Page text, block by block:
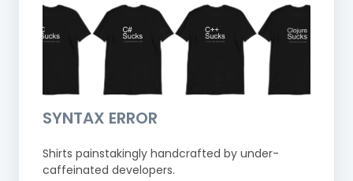
SYNTAX ERROR
Shirts painstakingly handcrafted by under-
caffeinated developers.